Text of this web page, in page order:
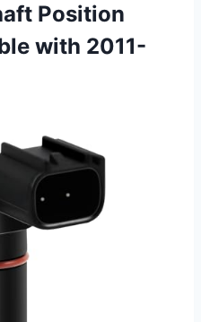
Position
with 2011-